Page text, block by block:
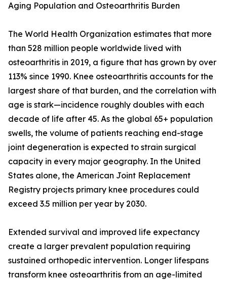
Aging Population and Osteoarthritis Burden
The World Health Organization estimates that more
than 528 million people worldwide lived with
osteoarthritis in 2019, a figure that has grown by over
113% since 1990. Knee osteoarthritis accounts for the
largest share of that burden, and the correlation with
age is stark—incidence roughly doubles with each
decade of life after 45. As the global 65+ population
swells, the volume of patients reaching end-stage
joint degeneration is expected to strain surgical
capacity in every major geography. In the United
States alone, the American Joint Replacement
Registry projects primary knee procedures could
exceed 3.5 million per year by 2030.
Extended survival and improved life expectancy
create a larger prevalent population requiring
sustained orthopedic intervention. Longer lifespans
transform knee osteoarthritis from an age-limited